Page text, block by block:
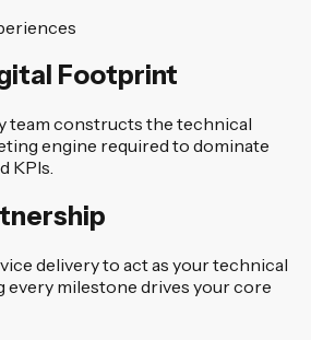
Footprint
team constructs the technical
engine required to dominate
KPIs.
delivery to act as your technical
every milestone drives your core